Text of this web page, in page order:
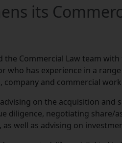
its
the Commercial Law team
who has experience in a
company and commercial
on the acquisition and
diligence, negotiating share/
well as advising on